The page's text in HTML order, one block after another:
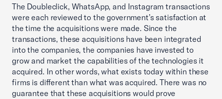
The Doubleclick, WhatsApp, and Instagram transactions
were each reviewed to the government’s satisfaction at
the time the acquisitions were made. Since the
transactions, these acquisitions have been integrated
into the companies, the companies have invested to
grow and market the capabilities of the technologies it
acquired. In other words, what exists today within these
firms is different than what was acquired. There was no
guarantee that these acquisitions would prove